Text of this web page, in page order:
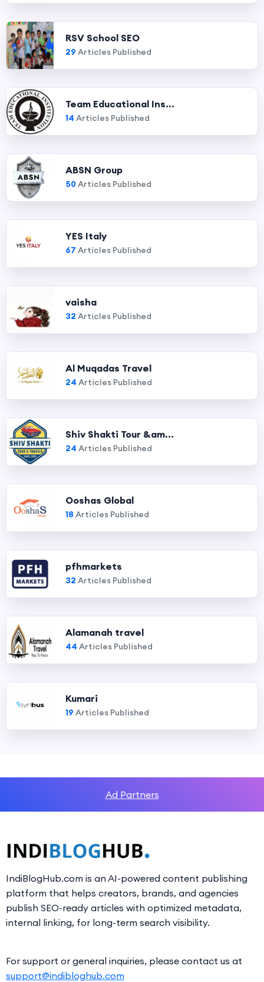
RSV School SEO
29 Articles Published
Team Educational Ins...
14 Articles Published
ABSN Group
50Articles Published
YES Italy
67 Articles Published
vaisha
32 Articles Published
Al Muqadas Travel
24 Articles Published
Shiv Shakti Tour &am...
24 Articles Published
Ooshas Global
18 Articles Published
pfhmarkets
32 Articles Published
Alamanah travel
44 Articles Published
Kumari
19 Articles Published
Ad Partners
IndiBlogHub.com is an AI-powered content publishing
platform that helps creators, brands, and agencies
publish SEO-ready articles with optimized metadata,
internal linking, for long-term search visibility.
For support or general inquiries, please contact us at
support@indibloghub.com